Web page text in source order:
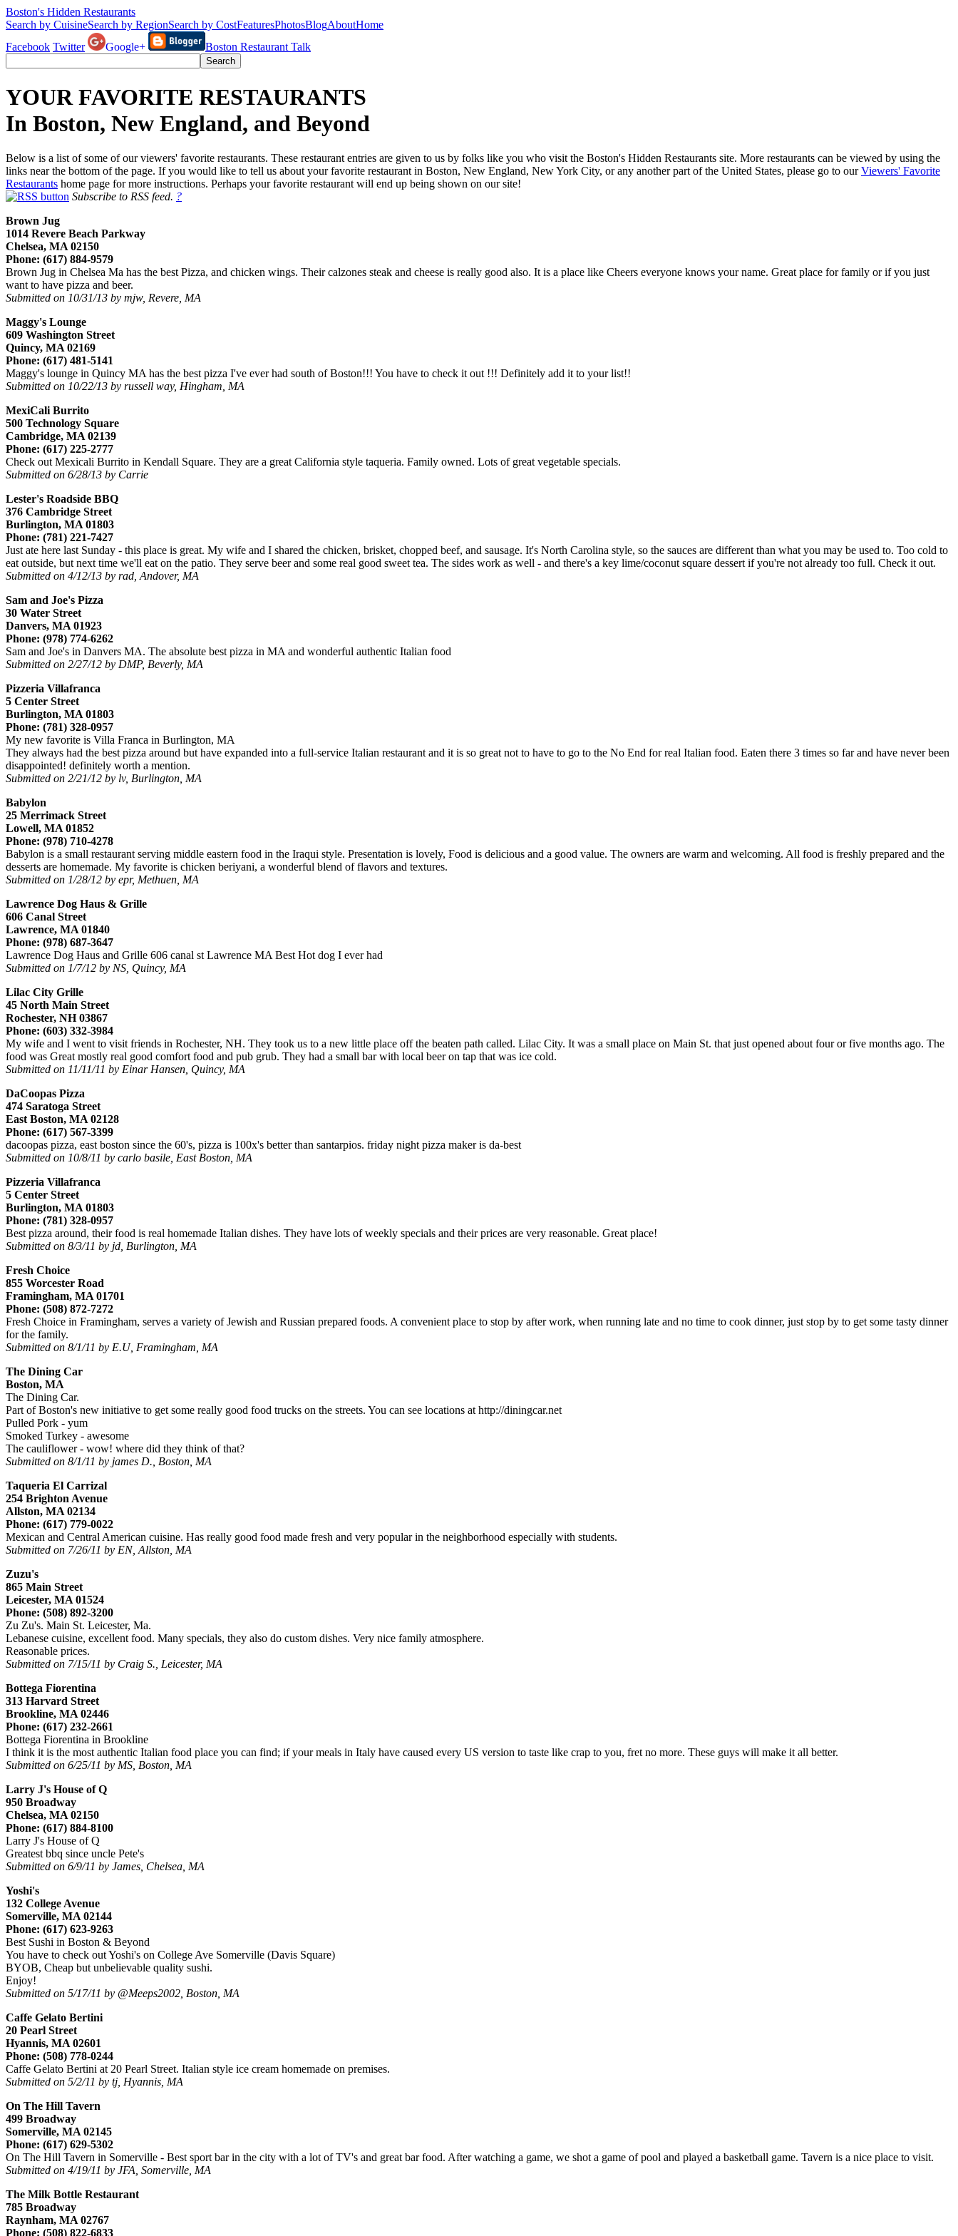
Boston's Hidden Restaurants
Search by CuisineSearch by RegionSearch by CostFeaturesPhotosBlogAboutHome
Facebook Twitter Google+ Boston Restaurant Talk
YOUR FAVORITE RESTAURANTS
In Boston, New England, and Beyond
Below is a list of some of our viewers' favorite restaurants. These restaurant entries are given to us by folks like you who visit the Boston's Hidden Restaurants site. More restaurants can be viewed by using the
links near the bottom of the page. If you would like to tell us about your favorite restaurant in Boston, New England, New York City, or any another part of the United States, please go to ourViewers' Favorite
Restaurants home page for more instructions. Perhaps your favorite restaurant will end up being shown on our site!
Subscribe to RSS feed. ?
Brown Jug
1014 Revere Beach Parkway
Chelsea, MA 02150
Phone: (617) 884-9579
Brown Jug in Chelsea Ma has the best Pizza, and chicken wings. Their calzones steak and cheese is really good also. It is a place like Cheers everyone knows your name. Great place for family or if you just
want to have pizza and beer.
Submitted on 10/31/13 by mjw, Revere, MA
Maggy's Lounge
609 Washington Street
Quincy, MA 02169
Phone: (617) 481-5141
Maggy's lounge in Quincy MA has the best pizza I've ever had south of Boston!!! You have to check it out !!! Definitely add it to your list!!
Submitted on 10/22/13 by russell way, Hingham, MA
MexiCali Burrito
500 Technology Square
Cambridge, MA 02139
Phone: (617) 225-2777
Check out Mexicali Burrito in Kendall Square. They are a great California style taqueria. Family owned. Lots of great vegetable specials.
Submitted on 6/28/13 by Carrie
Lester's Roadside BBQ
376 Cambridge Street
Burlington, MA 01803
Phone: (781) 221-7427
Just ate here last Sunday - this place is great. My wife and I shared the chicken, brisket, chopped beef, and sausage. It's North Carolina style, so the sauces are different than what you may be used to. Too cold to
eat outside, but next time we'll eat on the patio. They serve beer and some real good sweet tea. The sides work as well - and there's a key lime/coconut square dessert if you're not already too full. Check it out.
Submitted on 4/12/13 by rad, Andover, MA
Sam and Joe's Pizza
30 Water Street
Danvers, MA 01923
Phone: (978) 774-6262
Sam and Joe's in Danvers MA. The absolute best pizza in MA and wonderful authentic Italian food
Submitted on 2/27/12 by DMP, Beverly, MA
Pizzeria Villafranca
5 Center Street
Burlington, MA 01803
Phone: (781) 328-0957
My new favorite is Villa Franca in Burlington, MA
They always had the best pizza around but have expanded into a full-service Italian restaurant and it is so great not to have to go to the No End for real Italian food. Eaten there 3 times so far and have never been
disappointed! definitely worth a mention.
Submitted on 2/21/12 by lv, Burlington, MA
Babylon
25 Merrimack Street
Lowell, MA 01852
Phone: (978) 710-4278
Babylon is a small restaurant serving middle eastern food in the Iraqui style. Presentation is lovely, Food is delicious and a good value. The owners are warm and welcoming. All food is freshly prepared and the
desserts are homemade. My favorite is chicken beriyani, a wonderful blend of flavors and textures.
Submitted on 1/28/12 by epr, Methuen, MA
Lawrence Dog Haus & Grille
606 Canal Street
Lawrence, MA 01840
Phone: (978) 687-3647
Lawrence Dog Haus and Grille 606 canal st Lawrence MA Best Hot dog I ever had
Submitted on 1/7/12 by NS, Quincy, MA
Lilac City Grille
45 North Main Street
Rochester, NH 03867
Phone: (603) 332-3984
My wife and I went to visit friends in Rochester, NH. They took us to a new little place off the beaten path called. Lilac City. It was a small place on Main St. that just opened about four or five months ago. The
food was Great mostly real good comfort food and pub grub. They had a small bar with local beer on tap that was ice cold.
Submitted on 11/11/11 by Einar Hansen, Quincy, MA
DaCoopas Pizza
474 Saratoga Street
East Boston, MA 02128
Phone: (617) 567-3399
dacoopas pizza, east boston since the 60's, pizza is 100x's better than santarpios. friday night pizza maker is da-best
Submitted on 10/8/11 by carlo basile, East Boston, MA
Pizzeria Villafranca
5 Center Street
Burlington, MA 01803
Phone: (781) 328-0957
Best pizza around, their food is real homemade Italian dishes. They have lots of weekly specials and their prices are very reasonable. Great place!
Submitted on 8/3/11 by jd, Burlington, MA
Fresh Choice
855 Worcester Road
Framingham, MA 01701
Phone: (508) 872-7272
Fresh Choice in Framingham, serves a variety of Jewish and Russian prepared foods. A convenient place to stop by after work, when running late and no time to cook dinner, just stop by to get some tasty dinner
for the family.
Submitted on 8/1/11 by E.U, Framingham, MA
The Dining Car
Boston, MA
The Dining Car.
Part of Boston's new initiative to get some really good food trucks on the streets. You can see locations at http://diningcar.net
Pulled Pork - yum
Smoked Turkey - awesome
The cauliflower - wow! where did they think of that?
Submitted on 8/1/11 by james D., Boston, MA
Taqueria El Carrizal
254 Brighton Avenue
Allston, MA 02134
Phone: (617) 779-0022
Mexican and Central American cuisine. Has really good food made fresh and very popular in the neighborhood especially with students.
Submitted on 7/26/11 by EN, Allston, MA
Zuzu's
865 Main Street
Leicester, MA 01524
Phone: (508) 892-3200
Zu Zu's. Main St. Leicester, Ma.
Lebanese cuisine, excellent food. Many specials, they also do custom dishes. Very nice family atmosphere.
Reasonable prices.
Submitted on 7/15/11 by Craig S., Leicester, MA
Bottega Fiorentina
313 Harvard Street
Brookline, MA 02446
Phone: (617) 232-2661
Bottega Fiorentina in Brookline
I think it is the most authentic Italian food place you can find; if your meals in Italy have caused every US version to taste like crap to you, fret no more. These guys will make it all better.
Submitted on 6/25/11 by MS, Boston, MA
Larry J's House of Q
950 Broadway
Chelsea, MA 02150
Phone: (617) 884-8100
Larry J's House of Q
Greatest bbq since uncle Pete's
Submitted on 6/9/11 by James, Chelsea, MA
Yoshi's
132 College Avenue
Somerville, MA 02144
Phone: (617) 623-9263
Best Sushi in Boston & Beyond
You have to check out Yoshi's on College Ave Somerville (Davis Square)
BYOB, Cheap but unbelievable quality sushi.
Enjoy!
Submitted on 5/17/11 by @Meeps2002, Boston, MA
Caffe Gelato Bertini
20 Pearl Street
Hyannis, MA 02601
Phone: (508) 778-0244
Caffe Gelato Bertini at 20 Pearl Street. Italian style ice cream homemade on premises.
Submitted on 5/2/11 by tj, Hyannis, MA
On The Hill Tavern
499 Broadway
Somerville, MA 02145
Phone: (617) 629-5302
On The Hill Tavern in Somerville - Best sport bar in the city with a lot of TV's and great bar food. After watching a game, we shot a game of pool and played a basketball game. Tavern is a nice place to visit.
Submitted on 4/19/11 by JFA, Somerville, MA
The Milk Bottle Restaurant
785 Broadway
Raynham, MA 02767
Phone: (508) 822-6833